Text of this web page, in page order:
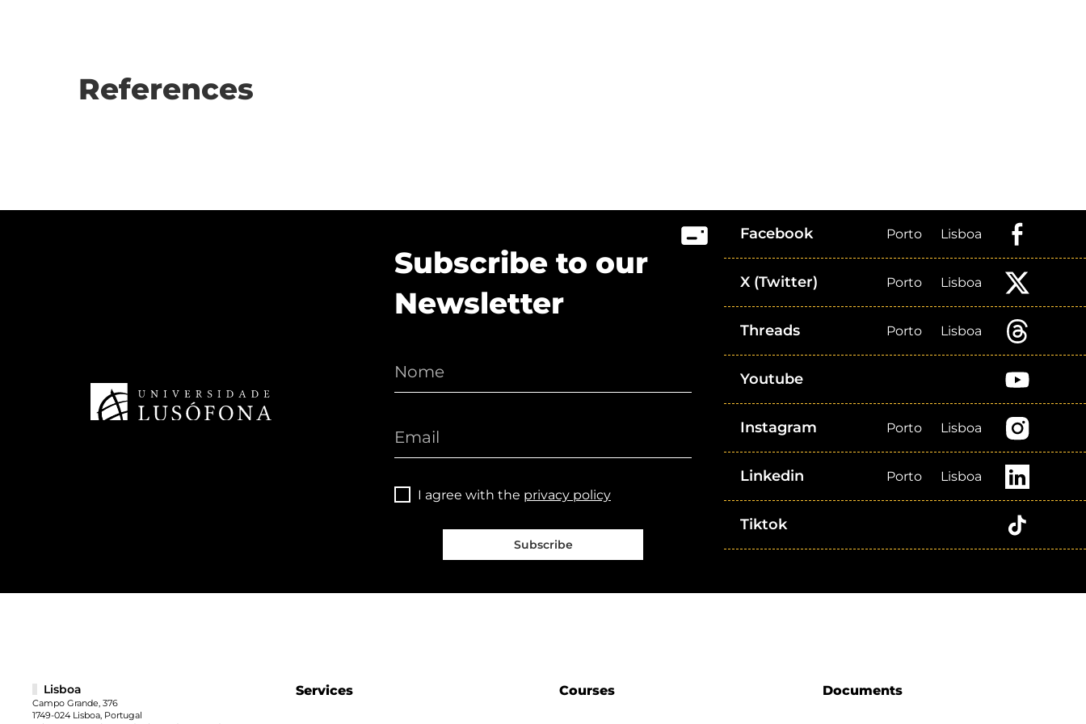
References
Subscribe to our
Newsletter
I agree with the privacy policy
Subscribe
Facebook Porto Lisboa
X (Twitter) Porto Lisboa
Threads Porto Lisboa
Youtube
Instagram Porto Lisboa
Linkedin Porto Lisboa
Tiktok
Services Courses Documents
Lisboa
Campo Grande, 376
1749-024 Lisboa, Portugal